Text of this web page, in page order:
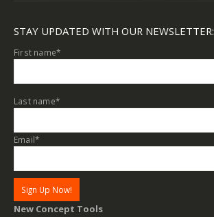
STAY UPDATED WITH OUR NEWSLETTER:
First name*
Last name*
Email*
New Concept Tools